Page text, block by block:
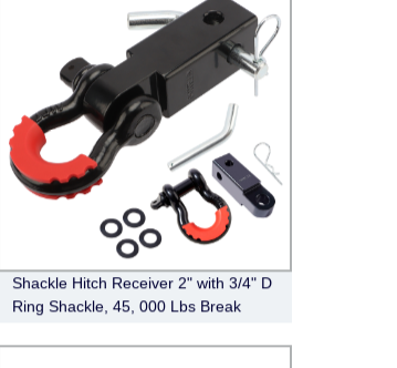
Shackle Hitch Receiver 2" with 3/4" D
Ring Shackle, 45, 000 Lbs Break
Receiver Kit, Weatherproof Never